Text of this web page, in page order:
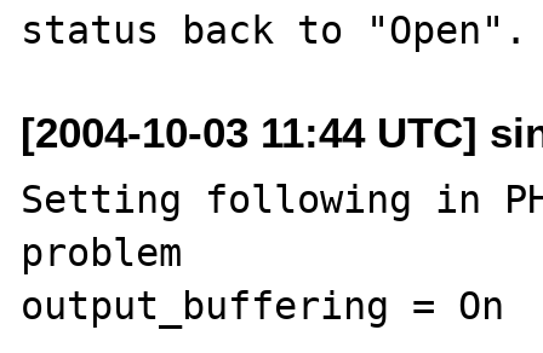
[2004-10-03 11:44 UTC]
Setting following in
problem